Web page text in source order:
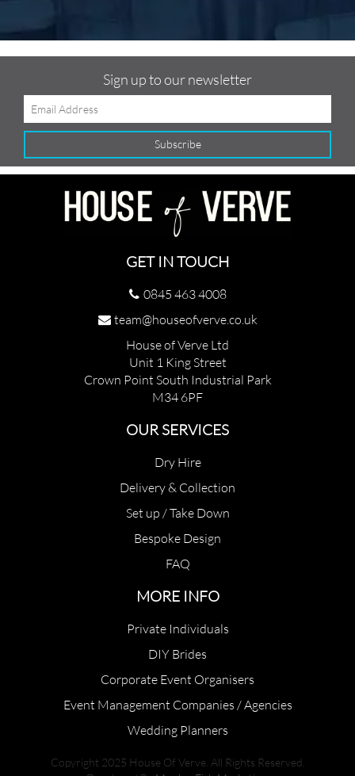
Sign up to our newsletter
GET IN TOUCH
0845 463 4008
team@houseofverve.co.uk
House of Verve Ltd
Unit 1 King Street
Crown Point South Industrial Park
M34 6PF
OUR SERVICES
Dry Hire
Delivery & Collection
Set up / Take Down
Bespoke Design
FAQ
MORE INFO
Private Individuals
DIY Brides
Corporate Event Organisers
Event Management Companies / Agencies
Wedding Planners
Copyright 2025 House Of Verve. All Rights Reserved.